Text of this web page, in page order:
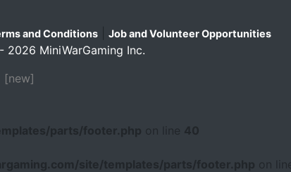
and Conditions| Job and Volunteer Opportunities
MiniWarGaming Inc.
[new]
parts/footer.php on line 40
site/templates/parts/footer.php on line